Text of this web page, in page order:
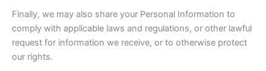
Finally, we may also share your Personal Information to
comply with applicable laws and regulations, or other lawful
request for information we receive, or to otherwise protect
our rights.